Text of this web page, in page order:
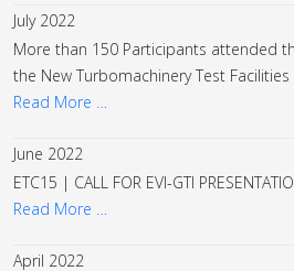
July 2022
More than 150 Participants attended
the New Turbomachinery Test Facilities
Read More …
June 2022
ETC15 | CALL FOR EVI-GTI
Read More …
April 2022